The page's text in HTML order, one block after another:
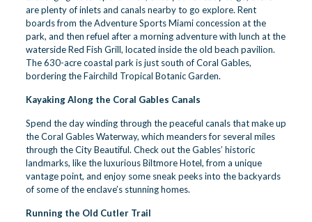
are plenty of inlets and canals nearby to go explore. Rent
boards from the Adventure Sports Miami concession at the
park, and then refuel after a morning adventure with lunch at the
waterside Red Fish Grill, located inside the old beach pavilion.
The 630-acre coastal park is just south of Coral Gables,
bordering theFairchild Tropical Botanic Garden.
Kayaking Along the Coral Gables Canals
Spend the day winding through the peaceful canals that make up
the Coral Gables Waterway, which meanders for several miles
through the City Beautiful. Check out the Gables’ historic
landmarks, like the luxurious Biltmore Hotel, from a unique
vantage point, and enjoy some sneak peeks into the backyards
of some of the enclave’s stunning homes.
Running the Old Cutler Trail